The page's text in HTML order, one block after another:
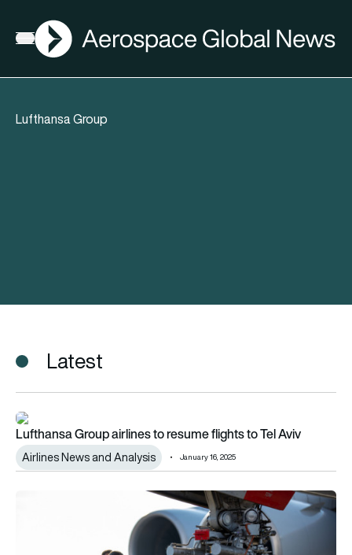
Open menu
AGN
Lufthansa Group
Latest
Lufthansa Group airlines to resume flights to Tel Aviv
Lufthansa Group airlines to resume flights to Tel Aviv
Airlines News and Analysis January 16, 2025
Lufthansa Group plans 10,000 new hires